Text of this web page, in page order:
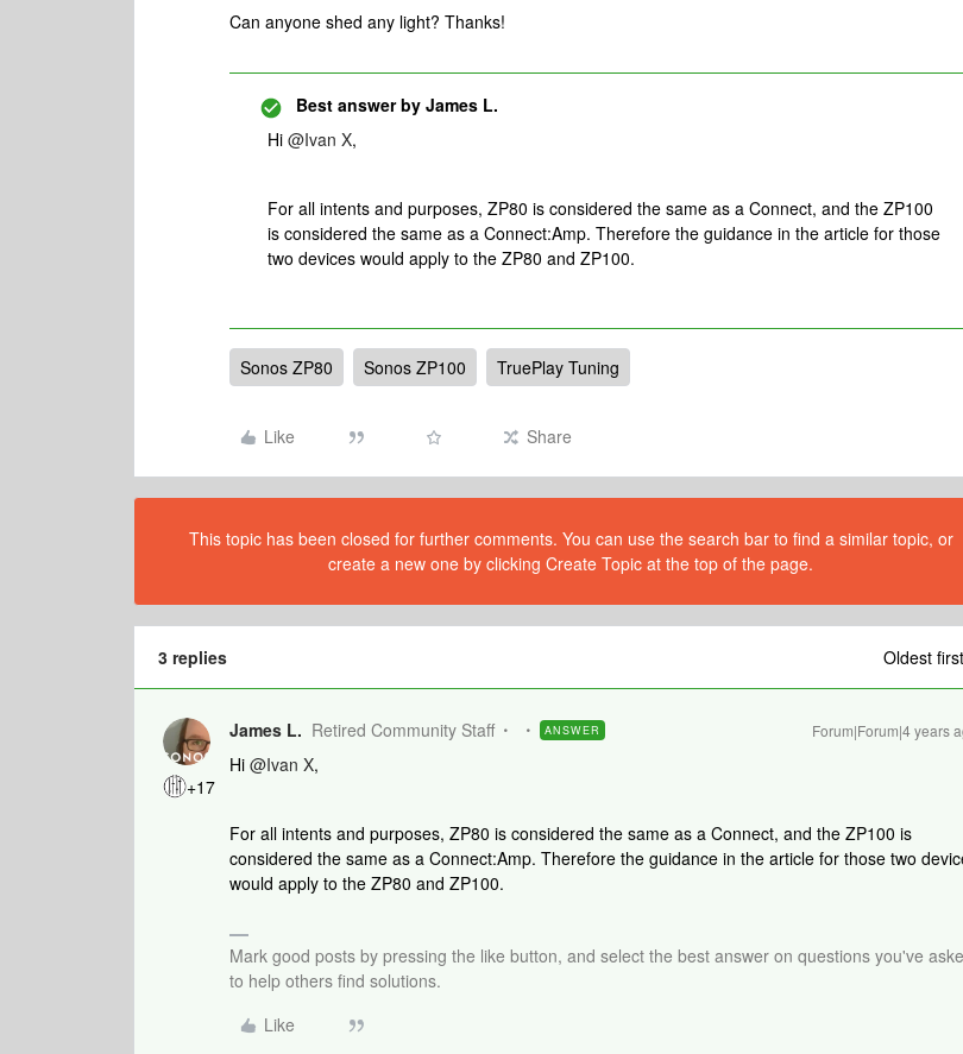
Can anyone shed any light? Thanks!
Best answer by James L.
Hi @Ivan X,
For all intents and purposes, ZP80 is considered the same as a Connect, and the ZP100
is considered the same as a Connect:Amp. Therefore the guidance in the article for those
two devices would apply to the ZP80 and ZP100.
Sonos ZP80 Sonos ZP100 TruePlay Tuning
Like Share
This topic has been closed for further comments. You can use the search bar to find a similar topic, or
create a new one by clicking Create Topic at the top of the page.
3 replies Oldest first
+17
James L. Retired Community Staff ANSWER Forum|Forum|4 years
Hi @Ivan X,
For all intents and purposes, ZP80 is considered the same as a Connect, and the ZP100 is
considered the same as a Connect:Amp. Therefore the guidance in the article for those two
would apply to the ZP80 and ZP100.
Mark good posts by pressing the like button, and select the best answer on questions you've
to help others find solutions.
Like